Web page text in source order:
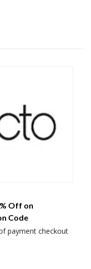
Off on
Code
payment checkout